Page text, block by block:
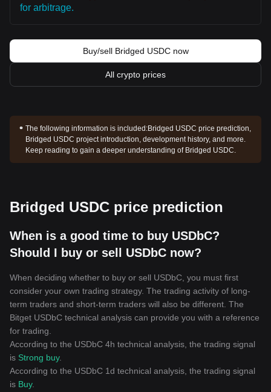
for arbitrage.
Buy/sell Bridged USDC now
All crypto prices
The following information is included:Bridged USDC price prediction,
Bridged USDC project introduction, development history, and more.
Keep reading to gain a deeper understanding of Bridged USDC.
Bridged USDC price prediction
When is a good time to buy USDbC?
Should I buy or sell USDbC now?
When deciding whether to buy or sell USDbC, you must first
consider your own trading strategy. The trading activity of long-
term traders and short-term traders will also be different. The
Bitget USDbC technical analysis can provide you with a reference
for trading.
According to the USDbC 4h technical analysis, the trading signal
is Strong buy.
According to the USDbC 1d technical analysis, the trading signal
is Buy.